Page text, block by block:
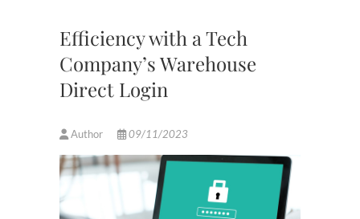
Efficiency with a Tech
Company’s Warehouse
Direct Login
Author 09/11/2023